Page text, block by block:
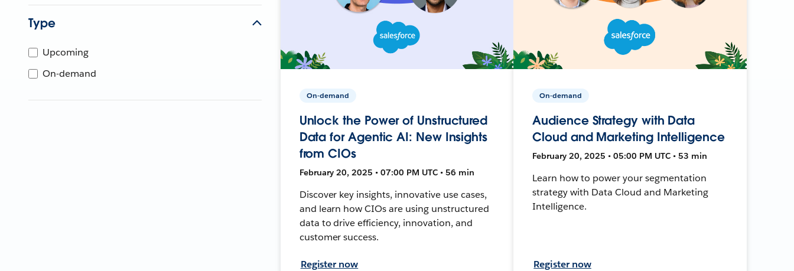
Type
Upcoming
On-demand
On-demand
Unlock the Power of Unstructured
Data for Agentic AI: New Insights
from CIOs
February 20, 2025 • 07:00 PM UTC • 56 min
Discover key insights, innovative use cases,
and learn how CIOs are using unstructured
data to drive efficiency, innovation, and
customer success.
Register now
On-demand
Audience Strategy with Data
Cloud and Marketing Intelligence
February 20, 2025 • 05:00 PM UTC • 53 min
Learn how to power your segmentation
strategy with Data Cloud and Marketing
Intelligence.
Register now